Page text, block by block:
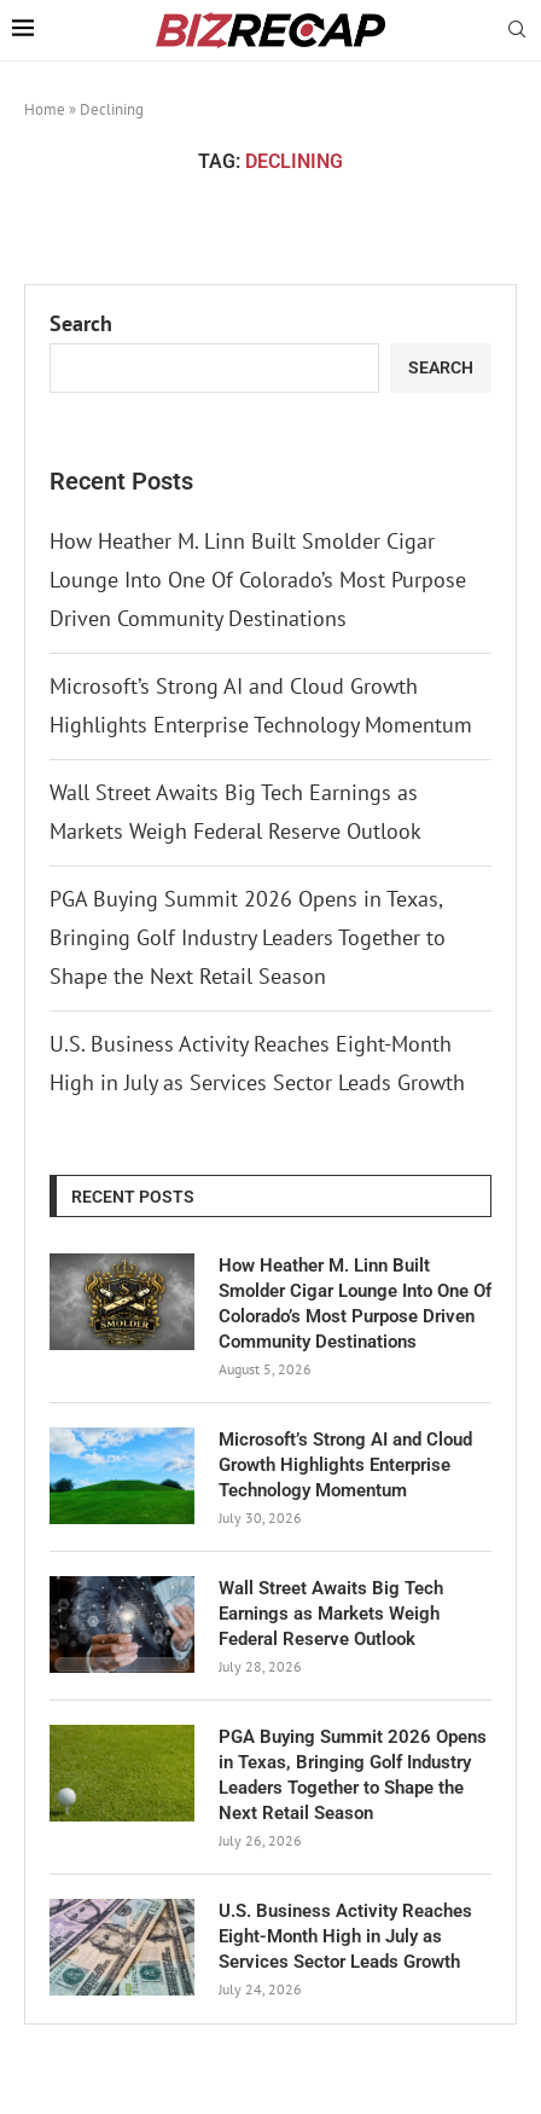
Home » Declining
TAG: DECLINING
Search
SEARCH
Recent Posts
How Heather M. Linn Built Smolder Cigar
Lounge Into One Of Colorado’s Most Purpose
Driven Community Destinations
Microsoft’s Strong AI and Cloud Growth
Highlights Enterprise Technology Momentum
Wall Street Awaits Big Tech Earnings as
Markets Weigh Federal Reserve Outlook
PGA Buying Summit 2026 Opens in Texas,
Bringing Golf Industry Leaders Together to
Shape the Next Retail Season
U.S. Business Activity Reaches Eight-Month
High in July as Services Sector Leads Growth
RECENT POSTS
How Heather M. Linn Built
Smolder Cigar Lounge Into One Of
Colorado’s Most Purpose Driven
Community Destinations
August 5, 2026
Microsoft’s Strong AI and Cloud
Growth Highlights Enterprise
Technology Momentum
July 30, 2026
Wall Street Awaits Big Tech
Earnings as Markets Weigh
Federal Reserve Outlook
July 28, 2026
PGA Buying Summit 2026 Opens
in Texas, Bringing Golf Industry
Leaders Together to Shape the
Next Retail Season
July 26, 2026
U.S. Business Activity Reaches
Eight-Month High in July as
Services Sector Leads Growth
July 24, 2026